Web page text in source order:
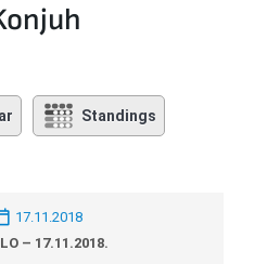
Standings
17.11.2018
– 17.11.2018.